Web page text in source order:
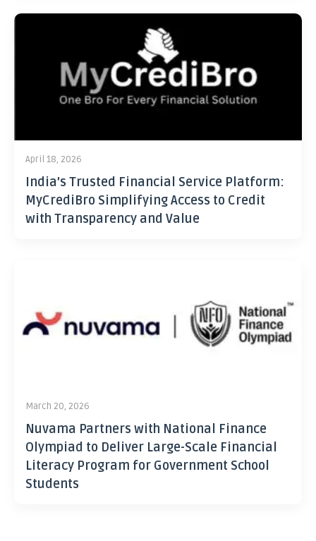
April 18, 2026
India’s Trusted Financial Service Platform:
MyCrediBro Simplifying Access to Credit
with Transparency and Value
March 20, 2026
Nuvama Partners with National Finance
Olympiad to Deliver Large-Scale Financial
Literacy Program for Government School
Students